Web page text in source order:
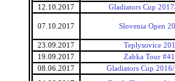
12.10.2017
Gladiators Cup
07.10.2017 Slovenia Open
23.09.2017
Teplysovice
19.09.2017
Zabka Tour
08.06.2017
Gladiators Cup